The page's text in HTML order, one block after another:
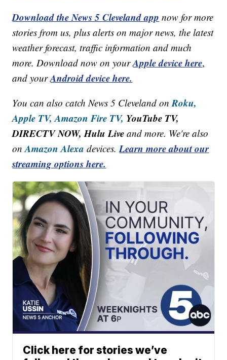
Download the News 5 Cleveland app now for more
stories from us, plus alerts on major news, the latest
weather forecast, traffic information and much
more. Download now on yourApple device here,
and yourAndroid device here.
You can also catch News 5 Cleveland onRoku,
Apple TV, Amazon Fire TV, YouTube TV,
DIRECTV NOW, Hulu Live and more. We're also
onAmazon Alexa devices.Learn more about our
streaming options here.
Click here for stories we’ve